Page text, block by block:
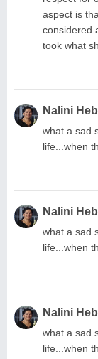
aspect is
considered
took what
Nalini
what a sad
life...when
Nalini
what a sad
life...when
Nalini
what a sad
life...when